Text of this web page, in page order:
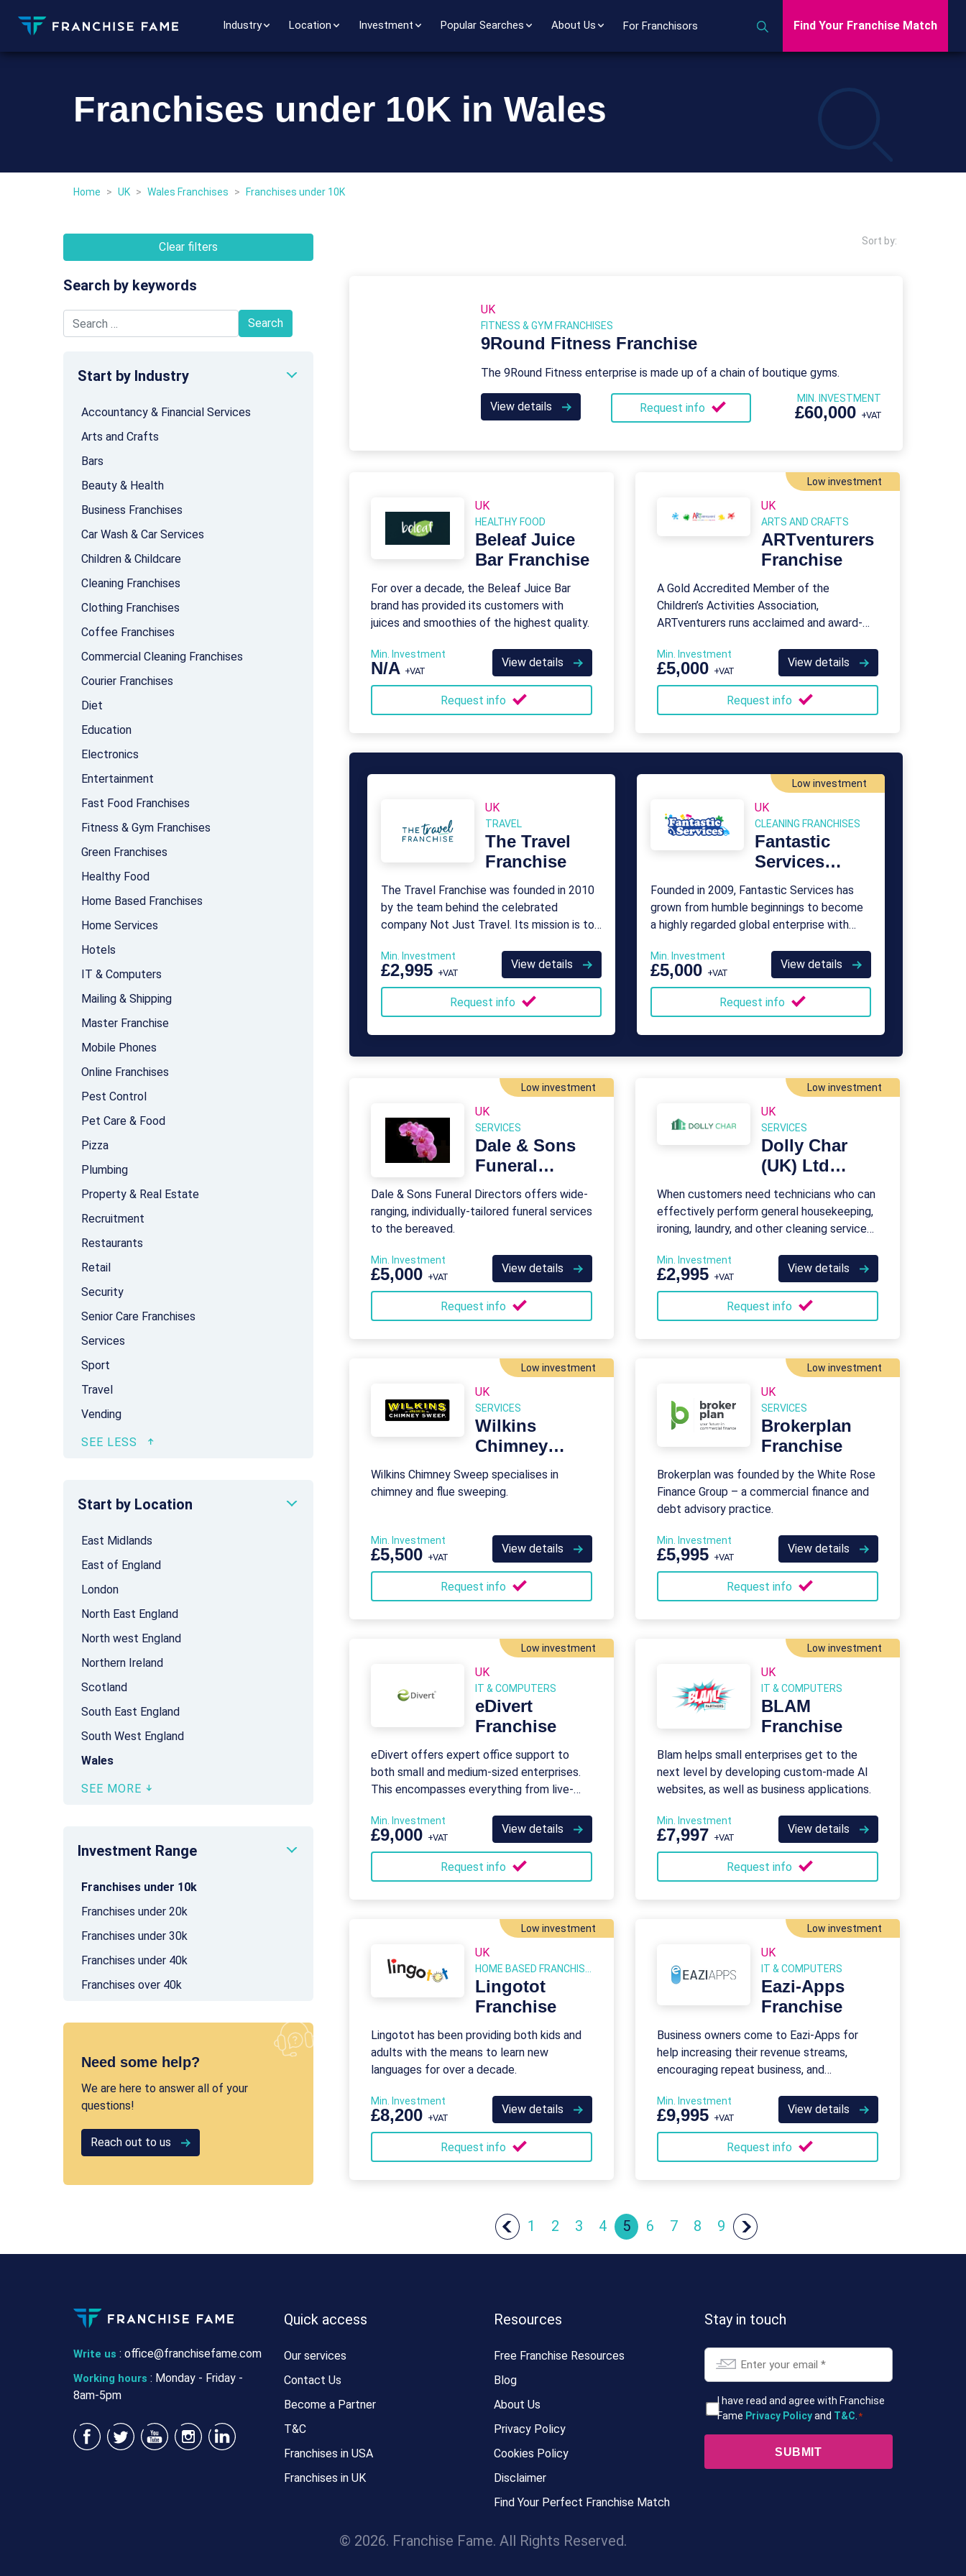
Industry Location Investment Popular Searches About Us For Franchisors Find Your Franchise Match
Franchises under 10K in Wales
Home > UK > Wales Franchises > Franchises under 10K
Clear filters
Search by keywords
Start by Industry
Accountancy & Financial Services
Arts and Crafts
Bars
Beauty & Health
Business Franchises
Car Wash & Car Services
Children & Childcare
Cleaning Franchises
Clothing Franchises
Coffee Franchises
Commercial Cleaning Franchises
Courier Franchises
Diet
Education
Electronics
Entertainment
Fast Food Franchises
Fitness & Gym Franchises
Green Franchises
Healthy Food
Home Based Franchises
Home Services
Hotels
IT & Computers
Mailing & Shipping
Master Franchise
Mobile Phones
Online Franchises
Pest Control
Pet Care & Food
Pizza
Plumbing
Property & Real Estate
Recruitment
Restaurants
Retail
Security
Senior Care Franchises
Services
Sport
Travel
Vending
Start by Location
East Midlands
East of England
London
North East England
North west England
Northern Ireland
Scotland
South East England
South West England
Wales
SEE MORE
Investment Range
Franchises under 10k
Franchises under 20k
Franchises under 30k
Franchises under 40k
Franchises over 40k
Need some help?
We are here to answer all of your
questions!
Reach out to us
Sort by:
UK
FITNESS & GYM FRANCHISES
9Round Fitness Franchise
The 9Round Fitness enterprise is made up of a chain of boutique gyms.
View details Request info
MIN. INVESTMENT
£60,000 +VAT
UK
HEALTHY FOOD
Beleaf Juice
Bar Franchise
For over a decade, the Beleaf Juice Bar
brand has provided its customers with
juices and smoothies of the highest quality.
Min. Investment
N/A +VAT
View details
Request info
Low investment
UK
ARTS AND CRAFTS
ARTventurers
Franchise
A Gold Accredited Member of the
Children’s Activities Association,
ARTventurers runs acclaimed and award-
toddlers, and young children.
Min. Investment
£5,000 +VAT
View details
Request info
UK
TRAVEL
The Travel
Franchise
The Travel Franchise was founded in 2010
by the team behind the celebrated
company Not Just Travel. Its mission is to
travel agents who want to take control
over their careers.
Min. Investment
£2,995 +VAT
View details
Request info
Low investment
UK
CLEANING FRANCHISES
Fantastic
Services
Franchise
Founded in 2009, Fantastic Services has
grown from humble beginnings to become
a highly regarded global enterprise with
Min. Investment
£5,000 +VAT
View details
Request info
Low investment
UK
SERVICES
Dale & Sons
Funeral
Directors
Franchise
Dale & Sons Funeral Directors offers wide-
ranging, individually-tailored funeral services
to the bereaved.
Min. Investment
£5,000 +VAT
View details
Request info
Low investment
UK
SERVICES
Dolly Char
(UK) Ltd
Franchise
When customers need technicians who can
effectively perform general housekeeping,
ironing, laundry, and other cleaning services,
Min. Investment
£2,995 +VAT
View details
Request info
Low investment
UK
SERVICES
Wilkins
Chimney
Sweep
Franchise
Wilkins Chimney Sweep specialises in
chimney and flue sweeping.
Min. Investment
£5,500 +VAT
View details
Request info
Low investment
UK
SERVICES
Brokerplan
Franchise
Brokerplan was founded by the White Rose
Finance Group – a commercial finance and
debt advisory practice.
Min. Investment
£5,995 +VAT
View details
Request info
Low investment
UK
IT & COMPUTERS
eDivert
Franchise
eDivert offers expert office support to
both small and medium-sized enterprises.
This encompasses everything from live-
Min. Investment
£9,000 +VAT
View details
Request info
Low investment
UK
IT & COMPUTERS
BLAM
Franchise
Blam helps small enterprises get to the
next level by developing custom-made AI
websites, as well as business applications.
Min. Investment
£7,997 +VAT
View details
Request info
Low investment
UK
Lingotot
Franchise
Lingotot has been providing both kids and
adults with the means to learn new
languages for over a decade.
Min. Investment
£8,200 +VAT
View details
Request info
Low investment
UK
IT & COMPUTERS
Eazi-Apps
Franchise
Business owners come to Eazi-Apps for
help increasing their revenue streams,
encouraging repeat business, and
Min. Investment
£9,995 +VAT
View details
Request info
1 2 3 4 5 6 7 8 9
Write us : office@franchisefame.com
Working hours : Monday - Friday -
8am-5pm
Quick access
Our services
Contact Us
Become a Partner
T&C
Franchises in USA
Franchises in UK
Resources
Free Franchise Resources
Blog
About Us
Privacy Policy
Cookies Policy
Disclaimer
Find Your Perfect Franchise Match
Stay in touch
Email
T&Cs
*
I have read and agree with Franchise
Fame Privacy Policyand T&C *
© 2026. Franchise Fame. All Rights Reserved.